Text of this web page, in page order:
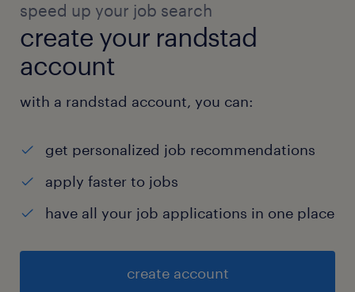
speed up your job search
create your randstad
account
with a randstad account, you can:
get personalized job recommendations
apply faster to jobs
have all your job applications in one place
create account